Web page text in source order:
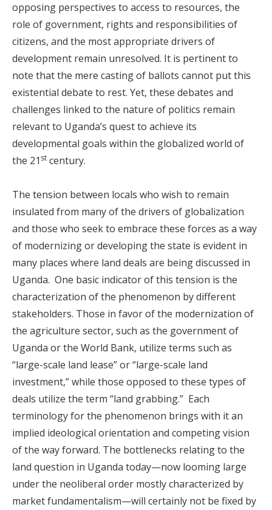
opposing perspectives to access to resources, the
role of government, rights and responsibilities of
citizens, and the most appropriate drivers of
development remain unresolved. It is pertinent to
note that the mere casting of ballots cannot put this
existential debate to rest. Yet, these debates and
challenges linked to the nature of politics remain
relevant to Uganda’s quest to achieve its
developmental goals within the globalized world of
the 21 st century.
The tension between locals who wish to remain
insulated from many of the drivers of globalization
and those who seek to embrace these forces as a way
of modernizing or developing the state is evident in
many places where land deals are being discussed in
Uganda. One basic indicator of this tension is the
characterization of the phenomenon by different
stakeholders. Those in favor of the modernization of
the agriculture sector, such as the government of
Uganda or the World Bank, utilize terms such as
“large-scale land lease” or “large-scale land
investment,” while those opposed to these types of
deals utilize the term “land grabbing.” Each
terminology for the phenomenon brings with it an
implied ideological orientation and competing vision
of the way forward. The bottlenecks relating to the
land question in Uganda today—now looming large
under the neoliberal order mostly characterized by
market fundamentalism—will certainly not be fixed by